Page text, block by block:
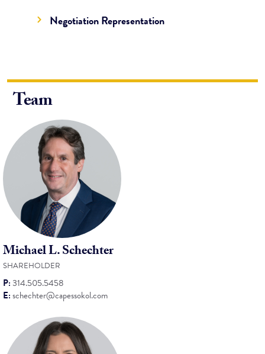
Negotiation Representation
Team
Michael L. Schechter
SHAREHOLDER
P:314.505.5458
E:schechter@capessokol.com